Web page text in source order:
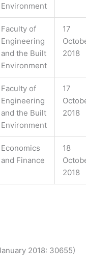
Environment
Faculty of
Engineering
and the Built
Environment
17
2018
Faculty of
Engineering
and the Built
Environment
17
2018
Economics
and Finance
18
2018
2018: 30655)